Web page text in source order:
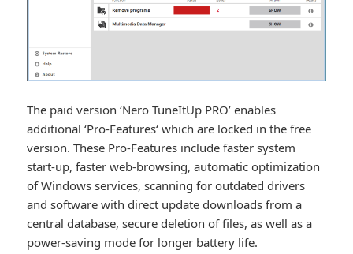
The paid version ‘Nero TuneItUp PRO’ enables
additional ‘Pro-Features‘ which are locked in the free
version. These Pro-Features include faster system
start-up, faster web-browsing, automatic optimization
of Windows services, scanning for outdated drivers
and software with direct update downloads from a
central database, secure deletion of files, as well as a
power-saving mode for longer battery life.